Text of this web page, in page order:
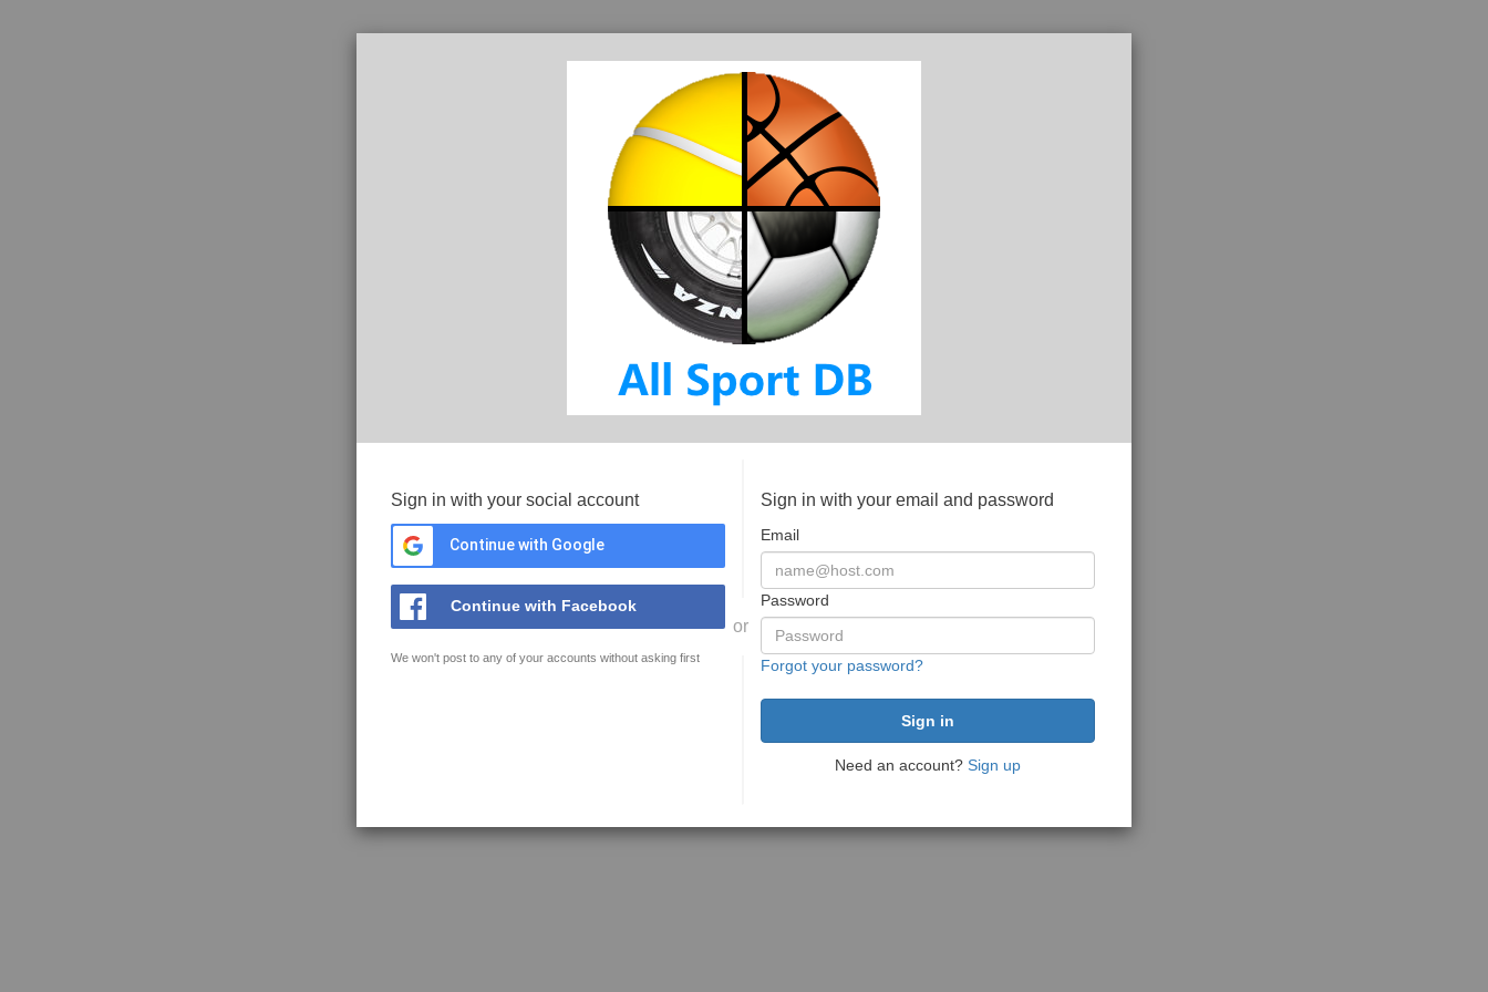
Sign in with your social account
Continue with Google
Continue with Facebook
We won't post to any of your accounts without asking first
or
Sign in with your email and password
Email
Password
Forgot your password?
Need an account? Sign up